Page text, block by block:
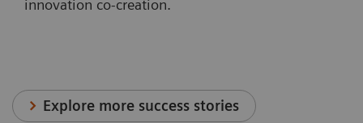
innovation co-creation.
Explore more success stories